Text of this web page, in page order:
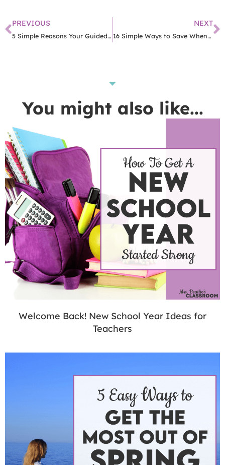
PREVIOUS
5 Simple Reasons Your Guided Math Groups Are No Good
NEXT
16 Simple Ways to Save When Money Is Tight
You might also like...
Welcome Back! New School Year Ideas for
Teachers